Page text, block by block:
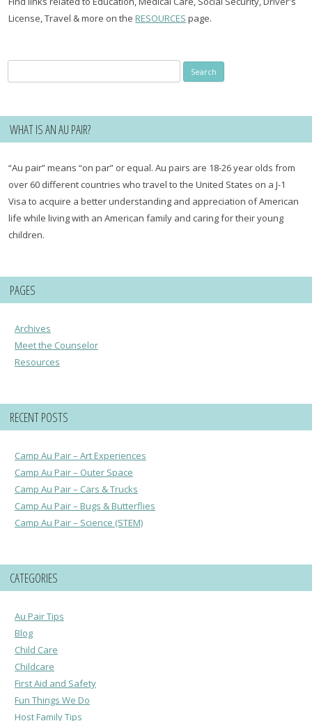
License, Travel & more on theRESOURCES page.
for:
WHAT IS AN AU PAIR?
“Au pair” means “on par” or equal. Au pairs are 18-26 year olds from
over 60 different countries who travel to the United States on a J-1
Visa to acquire a better understanding and appreciation of American
life while living with an American family and caring for their young
children.
PAGES
Archives
Meet the Counselor
Resources
RECENT POSTS
Camp Au Pair – Art Experiences
Camp Au Pair – Outer Space
Camp Au Pair – Cars & Trucks
Camp Au Pair – Bugs & Butterflies
Camp Au Pair – Science (STEM)
CATEGORIES
Au Pair Tips
Blog
Child Care
Childcare
First Aid and Safety
Fun Things We Do
Host Family Tips